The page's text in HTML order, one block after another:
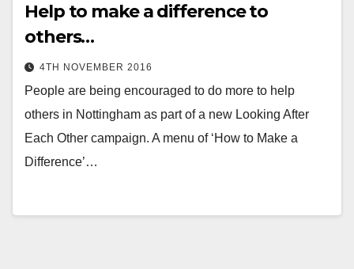
Help to make a difference to
others…
4TH NOVEMBER 2016
People are being encouraged to do more to help
others in Nottingham as part of a new Looking After
Each Other campaign. A menu of ‘How to Make a
Difference’…